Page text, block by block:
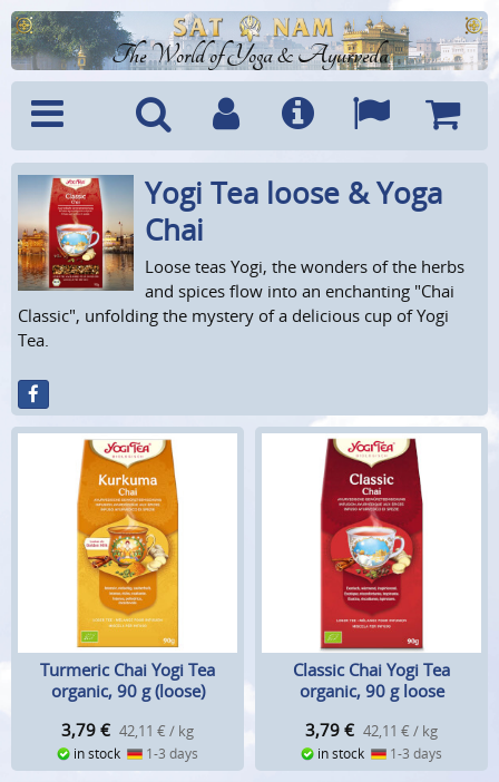
The World of Yoga & Ayurveda
Menu SearchAccountInfo Languages
Cart
Yogi Tea loose & Yoga
Chai
Loose teas Yogi, the wonders of the herbs
and spices flow into an enchanting "Chai
Classic", unfolding the mystery of a delicious cup of Yogi
Tea.
Turmeric Chai Yogi Tea
organic, 90 g (loose)
3,79 € 42,11 € / kg
in stock 1-3 days
Classic Chai Yogi Tea
organic, 90 g loose
3,79 € 42,11 € / kg
in stock 1-3 days